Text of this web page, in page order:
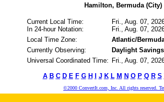
Hamilton, Bermuda (City)
Current Local Time:
In 24-hour Notation:
Fri., Aug. 07,
Fri., Aug. 07,
Local Time Zone:
Atlantic/
Currently Observing:
Daylight
Universal Coordinated Time: Fri., Aug. 07,
A B C D E F G H J K L M N O P Q R S
©2000 ConvertIt.com, Inc. All rights reserved.